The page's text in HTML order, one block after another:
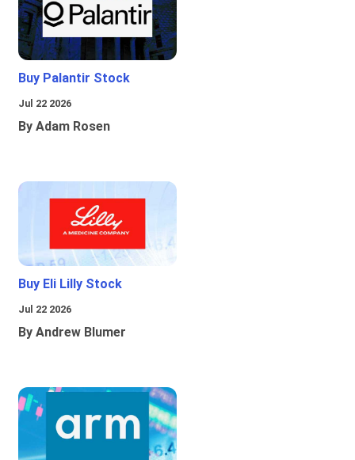
Buy Palantir Stock
Jul 22 2026
By Adam Rosen
Buy Eli Lilly Stock
Jul 22 2026
By Andrew Blumer